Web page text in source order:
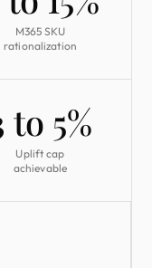
M365 SKU
rationalization
to 5%
Uplift cap
achievable